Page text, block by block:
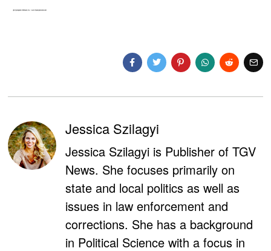
Jessica Szilagyi
Jessica Szilagyi is Publisher of TGV
News. She focuses primarily on
state and local politics as well as
issues in law enforcement and
corrections. She has a background
in Political Science with a focus in